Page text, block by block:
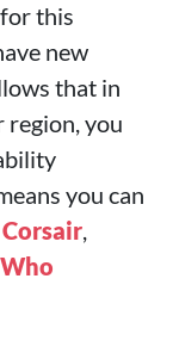
this
new
that in
region, you
you can
,